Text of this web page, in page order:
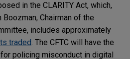
in the CLARITY Act, which,
Chairman of the
includes approximately
traded . The CFTC will have the
policing misconduct in digital